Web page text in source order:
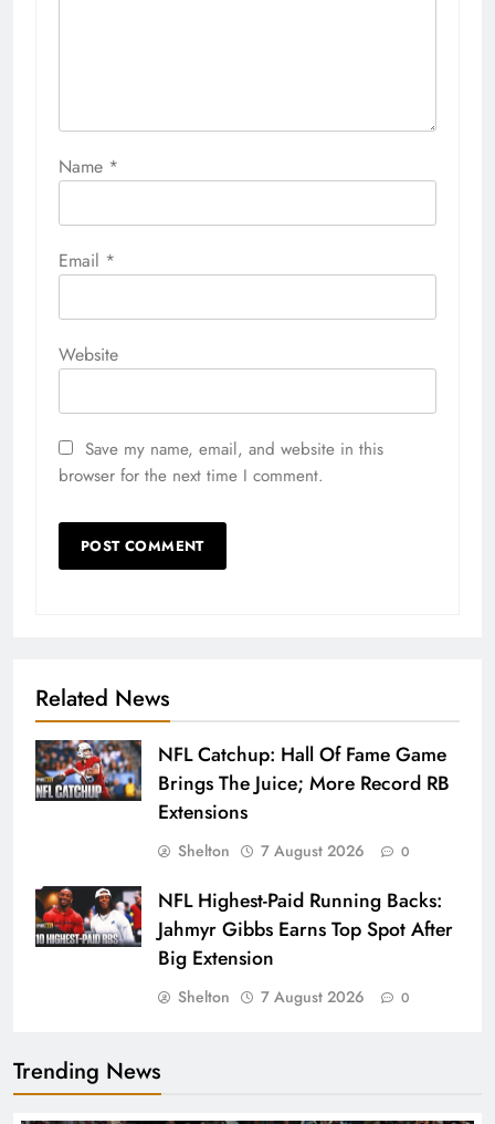
Name *
Email *
Website
Save my name, email, and website in this
browser for the next time I comment.
Related News
NFL Catchup: Hall Of Fame Game
Brings The Juice; More Record RB
Extensions
Shelton 7 August 2026 0
NFL Highest-Paid Running Backs:
Jahmyr Gibbs Earns Top Spot After
Big Extension
Shelton 7 August 2026 0
Trending News